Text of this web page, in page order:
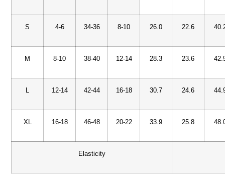
S 4-6 34-36 8-10 26.0 22.6
M 8-10 38-40 12-14 28.3 23.6
L 12-14 42-44 16-18 30.7 24.6
XL 16-18 46-48 20-22 33.9 25.8
Elasticity